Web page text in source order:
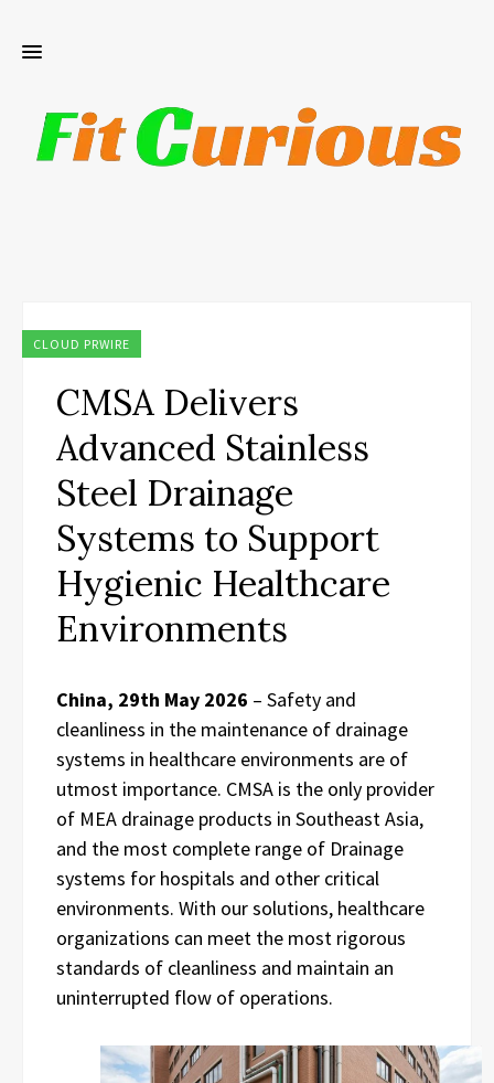
CLOUD PRWIRE
CMSA Delivers
Advanced Stainless
Steel Drainage
Systems to Support
Hygienic Healthcare
Environments
China, 29th May 2026 – Safety and
cleanliness in the maintenance of drainage
systems in healthcare environments are of
utmost importance. CMSA is the only provider
of MEA drainage products in Southeast Asia,
and the most complete range of Drainage
systems for hospitals and other critical
environments. With our solutions, healthcare
organizations can meet the most rigorous
standards of cleanliness and maintain an
uninterrupted flow of operations.